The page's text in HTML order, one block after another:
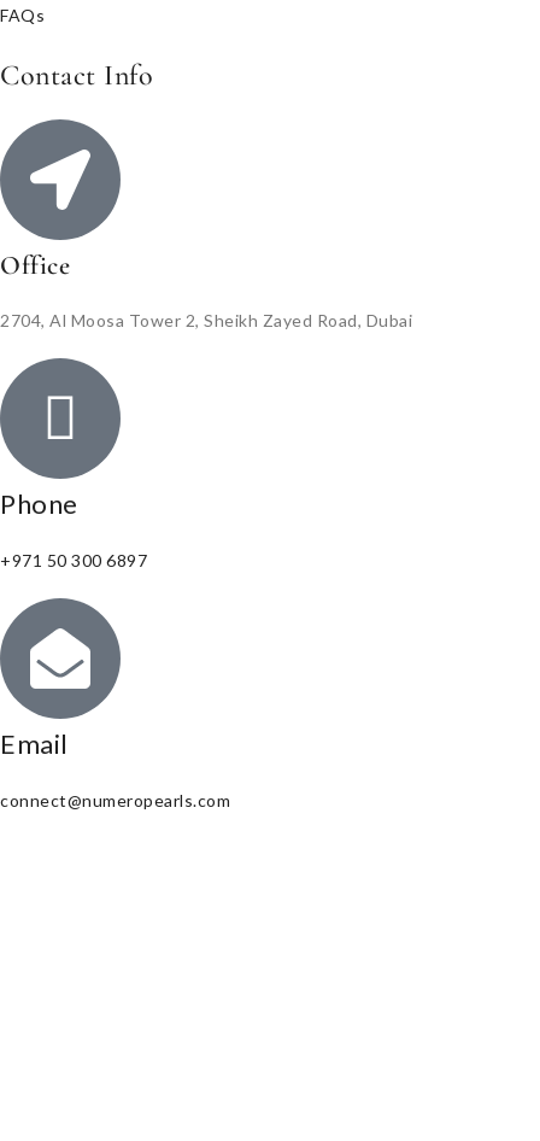
FAQs
Contact Info
Office
2704, Al Moosa Tower 2, Sheikh Zayed Road, Dubai
Phone
+971 50 300 6897
Email
connect@numeropearls.com